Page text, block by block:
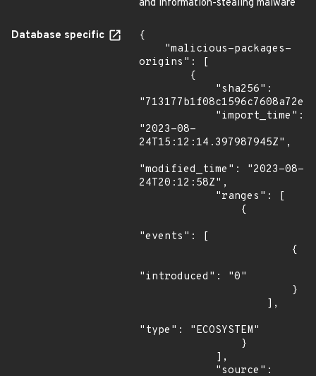
and information-stealing malware
Database specific
{
origins": [
"2023-08-
24T15:12:14.397987945Z",
"modified_time": "2023-08-
24T20:12:58Z",
"events": [
"introduced": "0"
"type": "ECOSYSTEM"